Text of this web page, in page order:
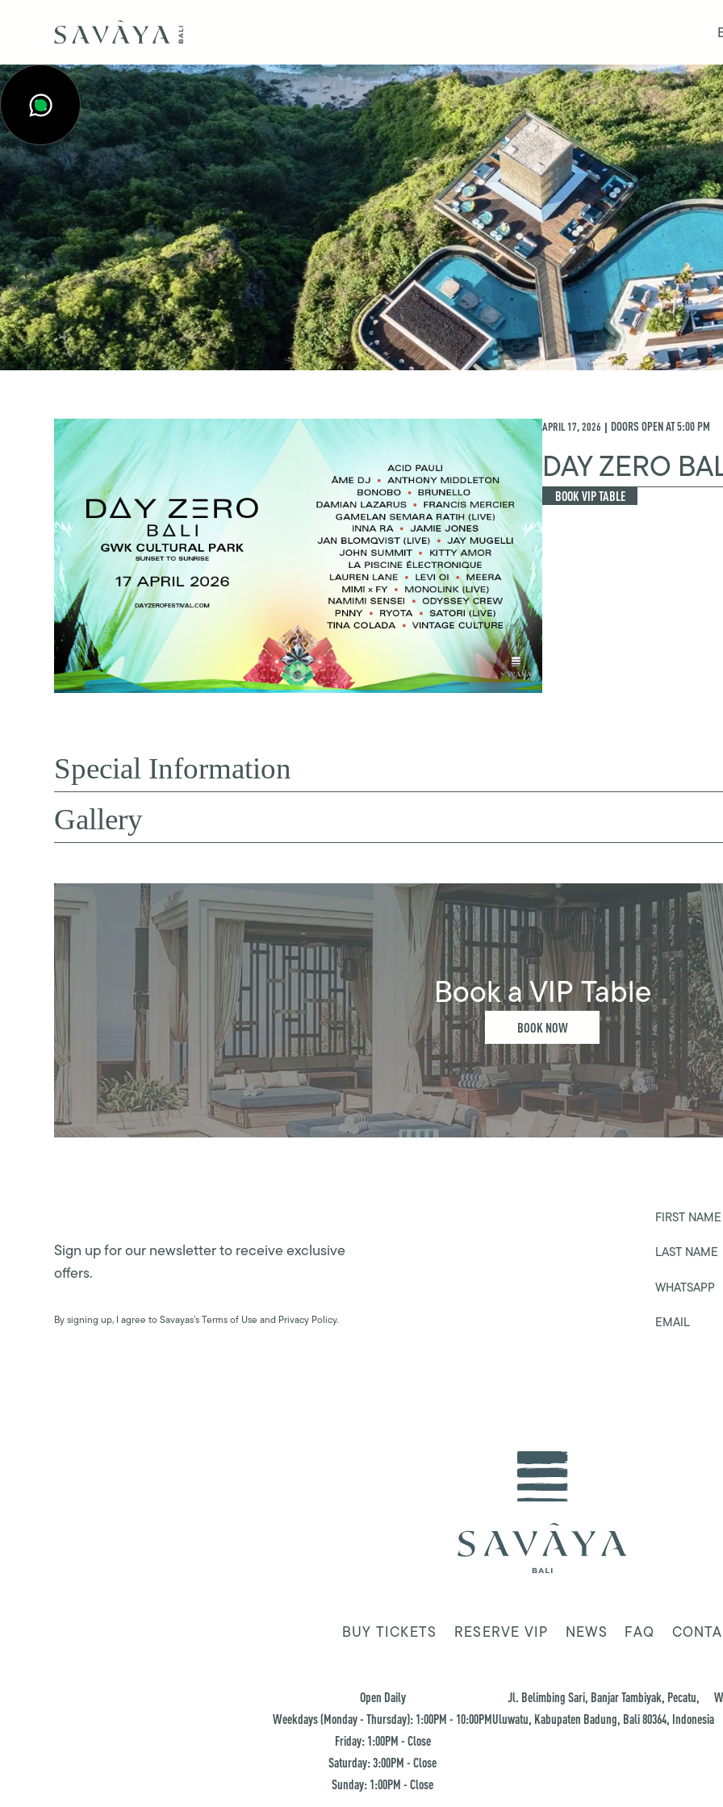
APRIL 17, 2026 | DOORS OPEN AT5:00 PM
DAY ZERO
BOOK VIP TABLE
Special Information
Gallery
Book a VIP Table
BOOK NOW
Sign up for our newsletter to receive exclusive
offers.
By signing up, I agree to Savayas’s Terms of Use and Privacy Policy.
FIRST NAME
LAST NAME
WHATSAPP
EMAIL
BUY TICKETS RESERVE VIP NEWS FAQ
Open Daily
Weekdays (Monday - Thursday): 1:00PM - 10:00PM
Friday: 1:00PM - Close
Saturday: 3:00PM - Close
Sunday: 1:00PM - Close
Jl. Belimbing Sari, Banjar Tambiyak, Pecatu,
Uluwatu, Kabupaten Badung, Bali 80364, Indonesia